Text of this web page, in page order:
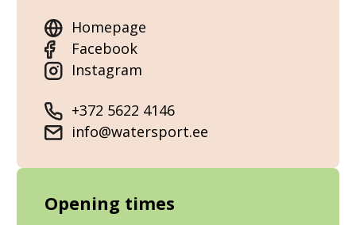
Homepage
Facebook
Instagram
+372 5622 4146
info@watersport.ee
Opening times